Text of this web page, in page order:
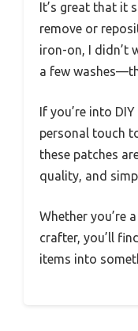
It’s great that it
remove or
iron-on, I didn’t
a few
If you’re into
personal touch
these patches
quality, and
Whether you’re
crafter, you’ll
items into